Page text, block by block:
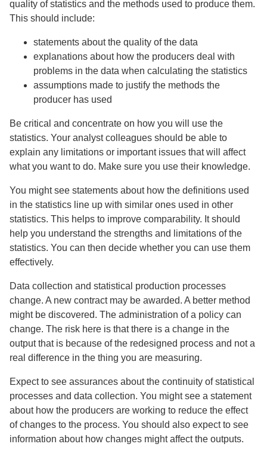
quality of statistics and the methods used to produce them.
This should include:
statements about the quality of the data
explanations about how the producers deal with
problems in the data when calculating the statistics
assumptions made to justify the methods the
producer has used
Be critical and concentrate on how you will use the
statistics. Your analyst colleagues should be able to
explain any limitations or important issues that will affect
what you want to do. Make sure you use their knowledge.
You might see statements about how the definitions used
in the statistics line up with similar ones used in other
statistics. This helps to improve comparability. It should
help you understand the strengths and limitations of the
statistics. You can then decide whether you can use them
effectively.
Data collection and statistical production processes
change. A new contract may be awarded. A better method
might be discovered. The administration of a policy can
change. The risk here is that there is a change in the
output that is because of the redesigned process and not a
real difference in the thing you are measuring.
Expect to see assurances about the continuity of statistical
processes and data collection. You might see a statement
about how the producers are working to reduce the effect
of changes to the process. You should also expect to see
information about how changes might affect the outputs.